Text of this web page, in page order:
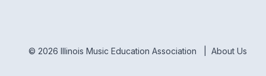
© 2026 Illinois Music Education Association | About Us